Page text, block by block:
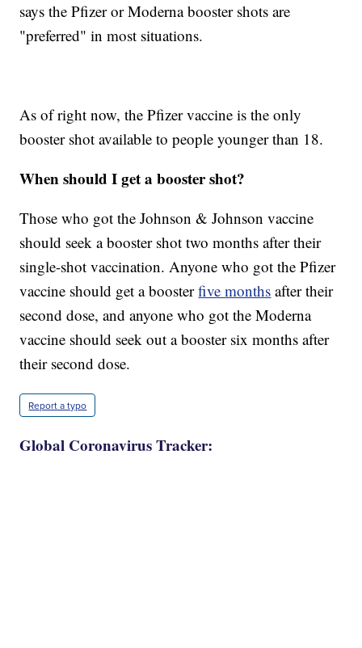
says the Pfizer or Moderna booster shots are
"preferred" in most situations.
As of right now, the Pfizer vaccine is the only
booster shot available to people younger than 18.
When should I get a booster shot?
Those who got the Johnson & Johnson vaccine
should seek a booster shot two months after their
single-shot vaccination. Anyone who got the Pfizer
vaccine should get a boosterfive months after their
second dose, and anyone who got the Moderna
vaccine should seek out a booster six months after
their second dose.
Report a typo
Global Coronavirus Tracker: